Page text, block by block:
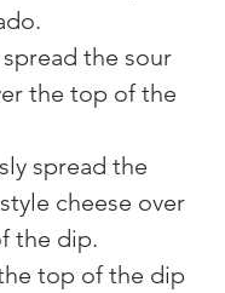
the sour
the top of the
spread the
cheese over
the dip.
top of the dip